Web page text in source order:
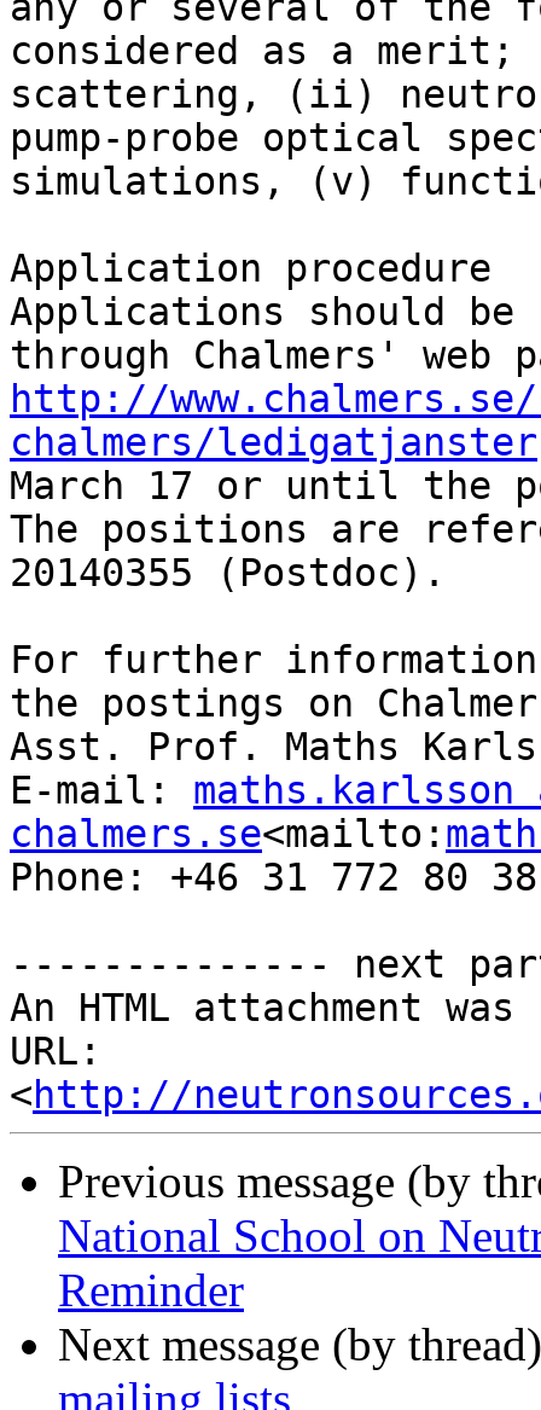
considered as a
scattering, (ii)
pump-probe optical
simulations, (v)
Application procedure
Applications should
http://
chalmers/ledigatjanster
March 17 or until the
The positions are
20140355 (Postdoc).
For further
the postings on
Asst. Prof. Maths
E-mail: maths.karlsson
chalmers.se<mailto:
Phone: +46 31 772 80 38
-------------- next
An HTML attachment
URL:
<http://
Previous message (by
National School on
Reminder
Next message (by
mailing lists